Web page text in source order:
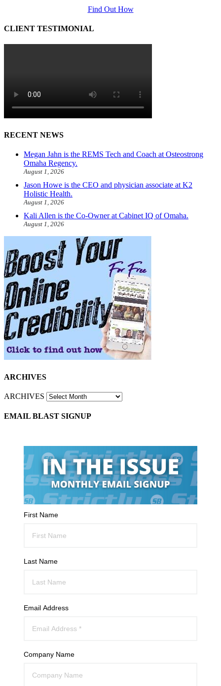
Find Out How
CLIENT TESTIMONIAL
RECENT NEWS
Megan Jahn is the REMS Tech and Coach at Osteostrong
Omaha Regency.
August 1, 2026
Jason Howe is the CEO and physician associate at K2
Holistic Health.
August 1, 2026
Kali Allen is the Co-Owner at Cabinet IQ of Omaha.
August 1, 2026
ARCHIVES
ARCHIVES
EMAIL BLAST SIGNUP
First Name
Last Name
Email Address
Company Name